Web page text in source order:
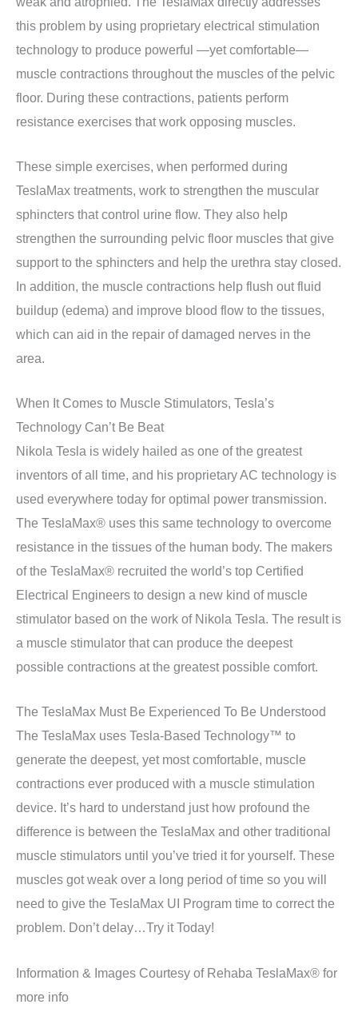
this problem by using proprietary electrical stimulation
technology to produce powerful —yet comfortable—
muscle contractions throughout the muscles of the pelvic
floor. During these contractions, patients perform
resistance exercises that work opposing muscles.
These simple exercises, when performed during
TeslaMax treatments, work to strengthen the muscular
sphincters that control urine flow. They also help
strengthen the surrounding pelvic floor muscles that give
support to the sphincters and help the urethra stay closed.
In addition, the muscle contractions help flush out fluid
buildup (edema) and improve blood flow to the tissues,
which can aid in the repair of damaged nerves in the
area.
When It Comes to Muscle Stimulators, Tesla’s
Technology Can’t Be Beat
Nikola Tesla is widely hailed as one of the greatest
inventors of all time, and his proprietary AC technology is
used everywhere today for optimal power transmission.
The TeslaMax® uses this same technology to overcome
resistance in the tissues of the human body. The makers
of the TeslaMax® recruited the world’s top Certified
Electrical Engineers to design a new kind of muscle
stimulator based on the work of Nikola Tesla. The result is
a muscle stimulator that can produce the deepest
possible contractions at the greatest possible comfort.
The TeslaMax Must Be Experienced To Be Understood
The TeslaMax uses Tesla-Based Technology™ to
generate the deepest, yet most comfortable, muscle
contractions ever produced with a muscle stimulation
device. It’s hard to understand just how profound the
difference is between the TeslaMax and other traditional
muscle stimulators until you’ve tried it for yourself. These
muscles got weak over a long period of time so you will
need to give the TeslaMax UI Program time to correct the
problem. Don’t delay…Try it Today!
Information & Images Courtesy of Rehaba TeslaMax® for
more info